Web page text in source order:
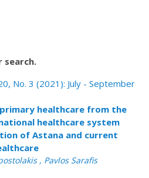
search.
No. 3 (2021): July - September
healthcare from the
healthcare system
of Astana and current
, Pavlos Sarafis